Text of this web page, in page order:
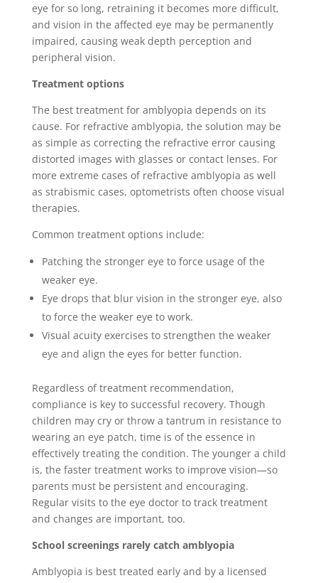
eye for so long, retraining it becomes more difficult,
and vision in the affected eye may be permanently
impaired, causing weak depth perception and
peripheral vision.
Treatment options
The best treatment for amblyopia depends on its
cause. For refractive amblyopia, the solution may be
as simple as correcting the refractive error causing
distorted images with glasses or contact lenses. For
more extreme cases of refractive amblyopia as well
as strabismic cases, optometrists often choose visual
therapies.
Common treatment options include:
Patching the stronger eye to force usage of the
weaker eye.
Eye drops that blur vision in the stronger eye, also
to force the weaker eye to work.
Visual acuity exercises to strengthen the weaker
eye and align the eyes for better function.
Regardless of treatment recommendation,
compliance is key to successful recovery. Though
children may cry or throw a tantrum in resistance to
wearing an eye patch, time is of the essence in
effectively treating the condition. The younger a child
is, the faster treatment works to improve vision―so
parents must be persistent and encouraging.
Regular visits to the eye doctor to track treatment
and changes are important, too.
School screenings rarely catch amblyopia
Amblyopia is best treated early and by a licensed